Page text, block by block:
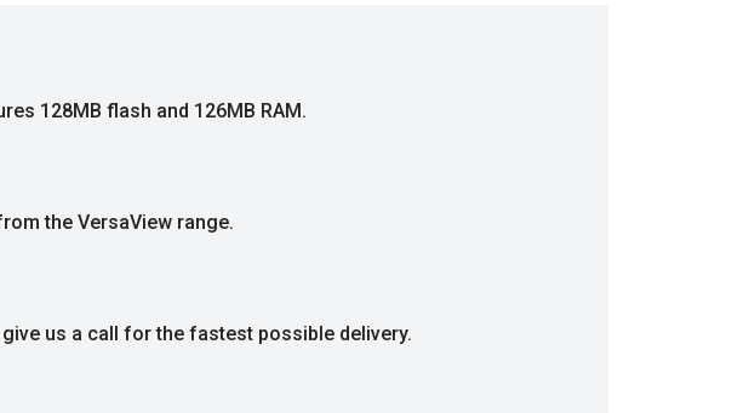
128MB flash and 126MB RAM.
the VersaView range.
us a call for the fastest possible delivery.